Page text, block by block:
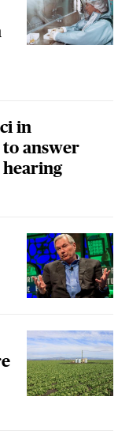
in
answer
hearing